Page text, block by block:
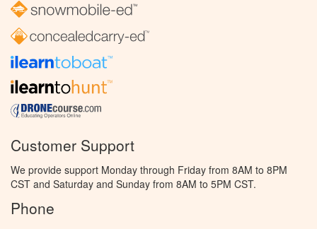
Customer Support
We provide support Monday through Friday from 8AM to 8PM
CST and Saturday and Sunday from 8AM to 5PM CST.
Phone